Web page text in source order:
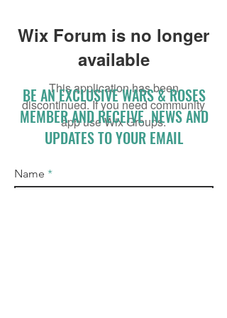
Wix Forum is no longer
available
This application has been
discontinued. If you need community
app use Wix Groups.
BE AN EXCLUSIVE WARS & ROSES
MEMBER AND RECEIVE NEWS AND
UPDATES TO YOUR EMAIL
Name